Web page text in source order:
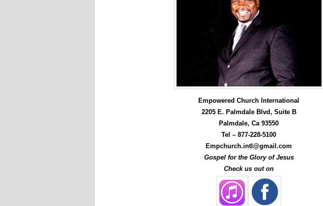
Empowered Church International
2205 E. Palmdale Blvd, Suite B
Palmdale, Ca 93550
Tel – 877-228-5100
Empchurch.intl@gmail.com
Gospel for the Glory of Jesus
Check us out on